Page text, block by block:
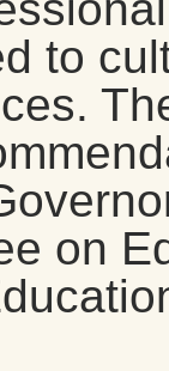
to
on